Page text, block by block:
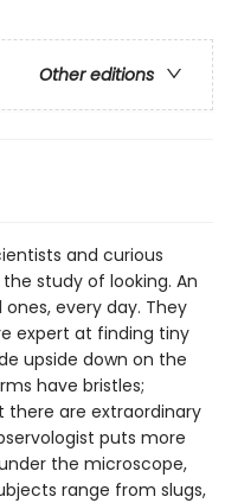
Other editions
and curious
study of looking. An
every day. They
expert at finding tiny
upside down on the
have bristles;
there are extraordinary
puts more
the microscope,
range from slugs,